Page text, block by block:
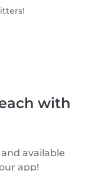
with
available
app!